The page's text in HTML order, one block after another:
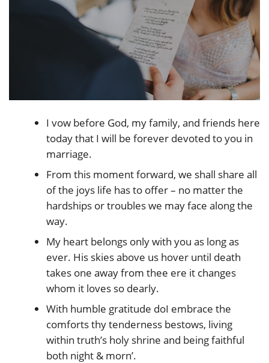
I vow before God, my family, and friends here
today that I will be forever devoted to you in
marriage.
From this moment forward, we shall share all
of the joys life has to offer – no matter the
hardships or troubles we may face along the
way.
My heart belongs only with you as long as
ever. His skies above us hover until death
takes one away from thee ere it changes
whom it loves so dearly.
With humble gratitude doI embrace the
comforts thy tenderness bestows, living
within truth’s holy shrine and being faithful
both night & morn’.